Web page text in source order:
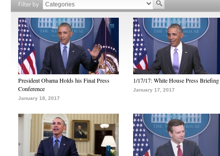
Filter by
President Obama Holds his Final Press
Conference
January 18, 2017
1/17/17: White House Press Briefing
January 17, 2017